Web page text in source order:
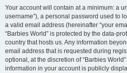
Your account will contain at a minimum: a
username”), a personal password used to
a valid email address (hereinafter “your
“Barbies World” is protected by the data-
country that hosts us. Any information
email address that is requested during
optional, at the discretion of “Barbies
information in your account is publicly